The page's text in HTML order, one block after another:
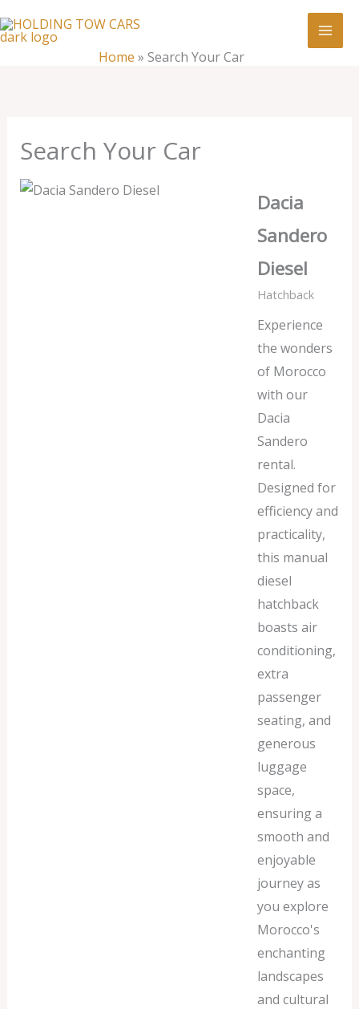
to
Home » Search Your Car
Search Your Car
Dacia
Sandero
Diesel
Hatchback
Experience
the wonders
of Morocco
with our
Dacia
Sandero
rental.
Designed for
efficiency and
practicality,
this manual
diesel
hatchback
boasts air
conditioning,
extra
passenger
seating, and
generous
luggage
space,
ensuring a
smooth and
enjoyable
journey as
you explore
Morocco's
enchanting
landscapes
and cultural
Search
Your